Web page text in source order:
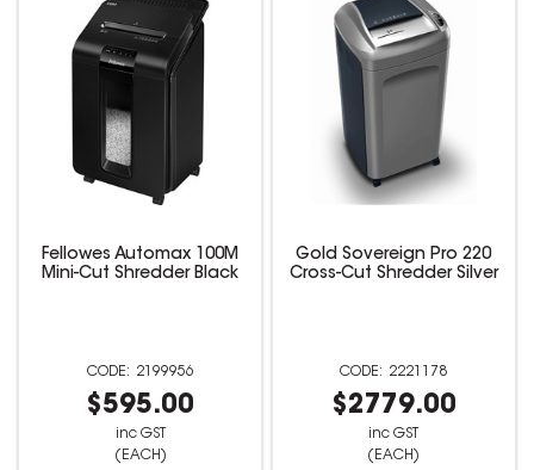
Fellowes Automax 100M
Mini-Cut Shredder Black
2199956
$595.00
inc GST
(EACH)
Gold Sovereign Pro 220
Cross-Cut Shredder Silver
2221178
$2779.00
inc GST
(EACH)